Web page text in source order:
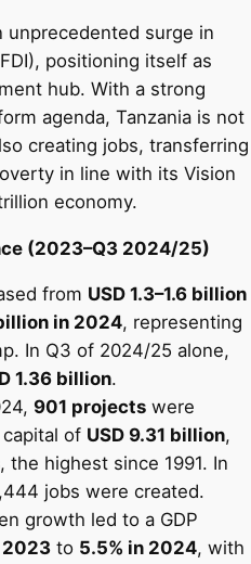
unprecedented surge in
positioning itself as
hub. With a strong
agenda, Tanzania is not
creating jobs, transferring
in line with its Vision
economy.
(2023–Q3 2024/25)
from USD 1.3–1.6 billion
in 2024, representing
In Q3 of 2024/25 alone,
1.36 billion.
901 projects were
of USD 9.31 billion,
, the highest since 1991. In
jobs were created.
growth led to a GDP
2023 to 5.5% in 2024, with